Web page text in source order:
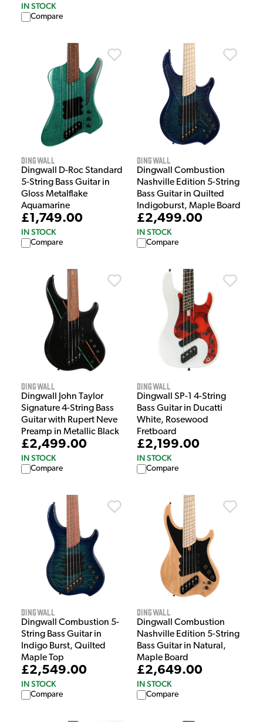
IN STOCK
Compare
Dingwall
Dingwall D-Roc Standard
5-String Bass Guitar in
Gloss Metalflake
Aquamarine
£1,749.00
IN STOCK
Compare
Dingwall
Dingwall Combustion
Nashville Edition 5-String
Bass Guitar in Quilted
Indigoburst, Maple Board
£2,499.00
IN STOCK
Compare
Dingwall
Dingwall John Taylor
Signature 4-String Bass
Guitar with Rupert Neve
Preamp in Metallic Black
£2,499.00
IN STOCK
Compare
Dingwall
Dingwall SP-1 4-String
Bass Guitar in Ducatti
White, Rosewood
Fretboard
£2,199.00
IN STOCK
Compare
Dingwall
Dingwall Combustion 5-
String Bass Guitar in
Indigo Burst, Quilted
Maple Top
£2,549.00
IN STOCK
Compare
Dingwall
Dingwall Combustion
Nashville Edition 5-String
Bass Guitar in Natural,
Maple Board
£2,649.00
IN STOCK
Compare